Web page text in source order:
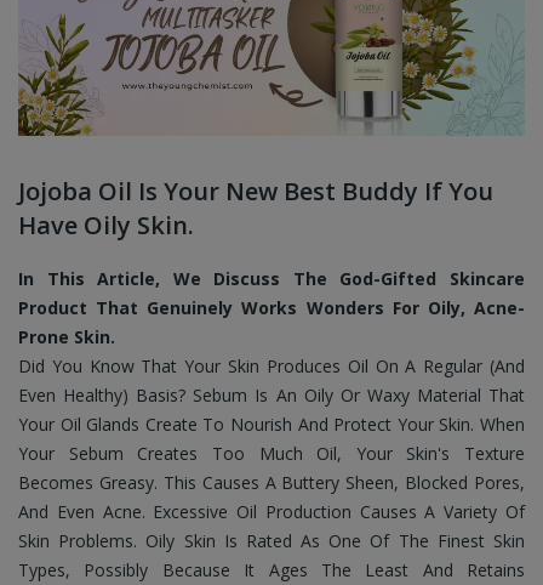
Jojoba Oil Is Your New Best Buddy If You
Have Oily Skin.
In This Article, We Discuss The God-Gifted Skincare
Product That Genuinely Works Wonders For Oily, Acne-
Prone Skin.
Did You Know That Your Skin Produces Oil On A Regular (And
Even Healthy) Basis? Sebum Is An Oily Or Waxy Material That
Your Oil Glands Create To Nourish And Protect Your Skin. When
Your Sebum Creates Too Much Oil, Your Skin's Texture
Becomes Greasy. This Causes A Buttery Sheen, Blocked Pores,
And Even Acne. Excessive Oil Production Causes A Variety Of
Skin Problems. Oily Skin Is Rated As One Of The Finest Skin
Types, Possibly Because It Ages The Least And Retains